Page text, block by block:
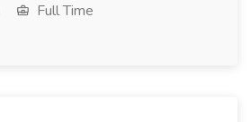
Full Time